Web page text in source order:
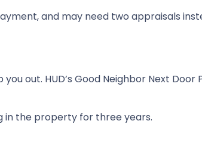
and may need two appraisals
out. HUD’s Good Neighbor Next Door
in the property for three years.